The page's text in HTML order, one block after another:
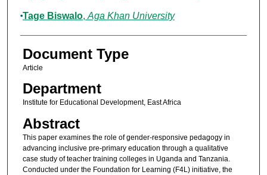
Tage Biswalo, Aga Khan University
Document Type
Article
Department
Institute for Educational Development, East Africa
Abstract
This paper examines the role of gender-responsive pedagogy in
advancing inclusive pre-primary education through a qualitative
case study of teacher training colleges in Uganda and Tanzania.
Conducted under the Foundation for Learning (F4L) initiative, the